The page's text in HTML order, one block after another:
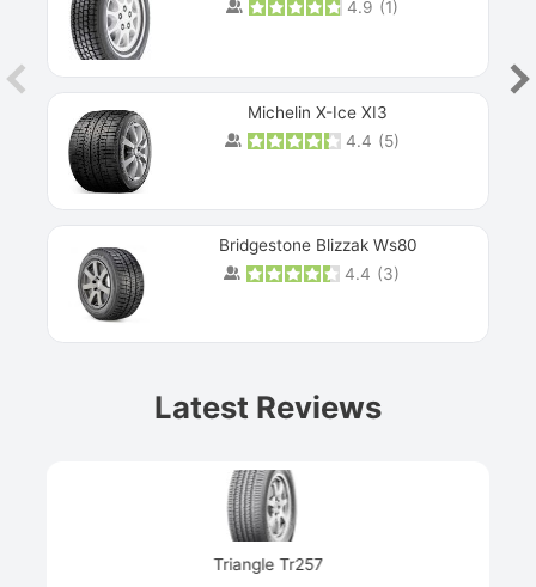
4.9 (1)
Michelin X-Ice XI3
4.4 (5)
Bridgestone Blizzak Ws80
4.4 (3)
Latest Reviews
Triangle Tr257